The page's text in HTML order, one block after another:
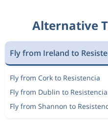
Alternative
Fly from Ireland to
Fly from Cork to Resistencia
Fly from Dublin to Resistencia
Fly from Shannon to